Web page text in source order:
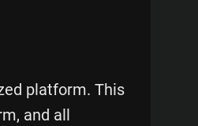
platform. This
and all